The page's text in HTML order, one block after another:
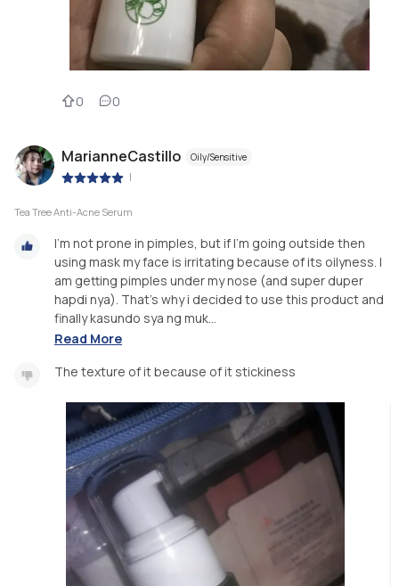
0 0
MarianneCastillo Oily/Sensitive
|
Tea Tree Anti-Acne Serum
I'm not prone in pimples, but if I'm going outside then
using mask my face is irritating because of its oilyness. I
am getting pimples under my nose (and super duper
hapdi nya). That's why i decided to use this product and
finally kasundo sya ng muk...
Read More
The texture of it because of it stickiness